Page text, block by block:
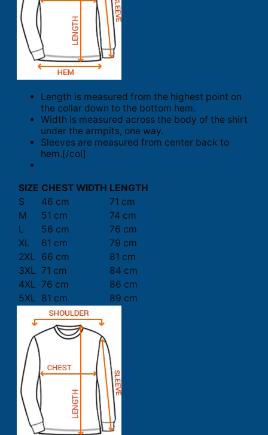
Length is measured from the highest point on
the collar down to the bottom hem.
Width is measured across the body of the shirt
under the armpits, one way.
Sleeves are measured from center back to
hem.[/col]
SIZE CHEST WIDTH LENGTH
S
46 cm
71 cm
M
51 cm
74 cm
L
56 cm
76 cm
XL
61 cm
79 cm
2XL
66 cm
81 cm
3XL 71 cm
84 cm
4XL 76 cm
86 cm
5XL 81 cm 89 cm